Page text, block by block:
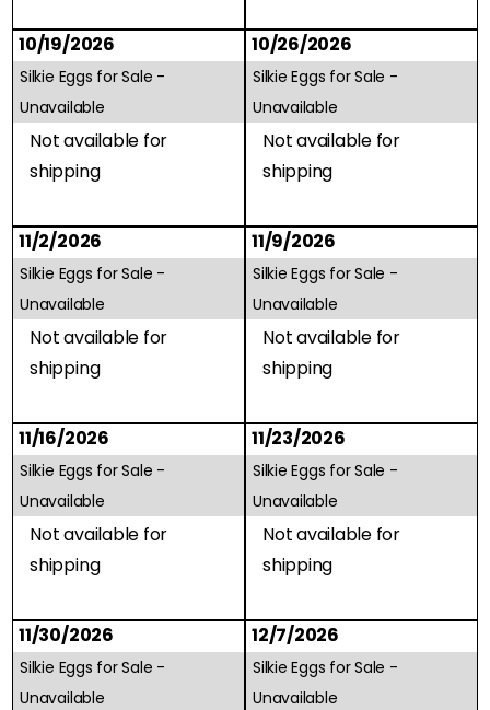
10/19/2026
Silkie Eggs for Sale -
Unavailable
Not available for
shipping
10/26/2026
Silkie Eggs for Sale -
Unavailable
Not available for
shipping
11/2/2026
Silkie Eggs for Sale -
Unavailable
Not available for
shipping
11/9/2026
Silkie Eggs for Sale -
Unavailable
Not available for
shipping
11/16/2026
Silkie Eggs for Sale -
Unavailable
Not available for
shipping
11/23/2026
Silkie Eggs for Sale -
Unavailable
Not available for
shipping
11/30/2026
Silkie Eggs for Sale -
Unavailable
12/7/2026
Silkie Eggs for Sale -
Unavailable